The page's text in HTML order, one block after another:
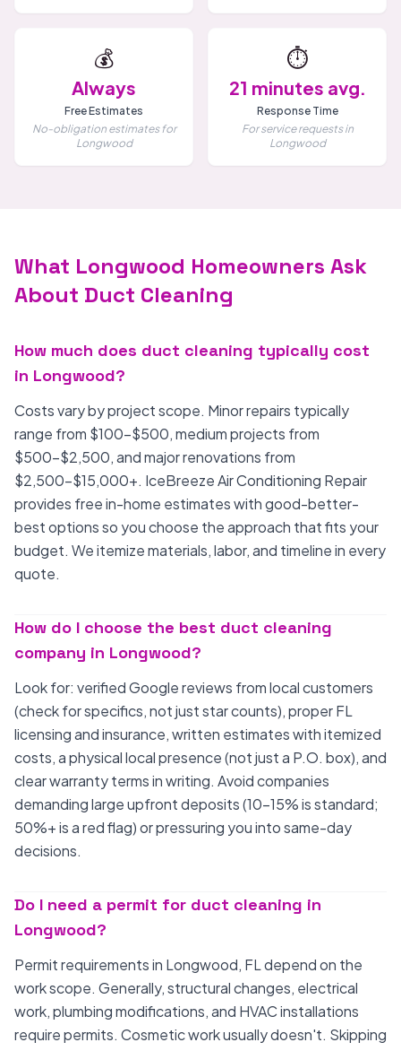
💰
Always
Free Estimates
No-obligation estimates for
Longwood
⏱️
21 minutes avg.
Response Time
For service requests in
Longwood
What Longwood Homeowners Ask
About Duct Cleaning
How much does duct cleaning typically cost
in Longwood?
Costs vary by project scope. Minor repairs typically
range from $100-$500, medium projects from
$500-$2,500, and major renovations from
$2,500-$15,000+. IceBreeze Air Conditioning Repair
provides free in-home estimates with good-better-
best options so you choose the approach that fits your
budget. We itemize materials, labor, and timeline in every
quote.
How do I choose the best duct cleaning
company in Longwood?
Look for: verified Google reviews from local customers
(check for specifics, not just star counts), proper FL
licensing and insurance, written estimates with itemized
costs, a physical local presence (not just a P.O. box), and
clear warranty terms in writing. Avoid companies
demanding large upfront deposits (10-15% is standard;
50%+ is a red flag) or pressuring you into same-day
decisions.
Do I need a permit for duct cleaning in
Longwood?
Permit requirements in Longwood, FL depend on the
work scope. Generally, structural changes, electrical
work, plumbing modifications, and HVAC installations
require permits. Cosmetic work usually doesn't. Skipping